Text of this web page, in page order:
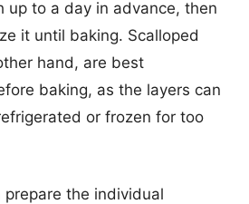
up to a day in advance, then
it until baking. Scalloped
hand, are best
baking, as the layers can
or frozen for too
prepare the individual